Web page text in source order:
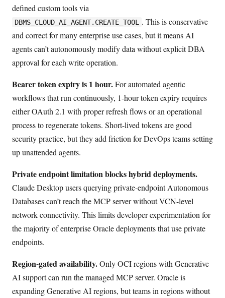
defined custom tools via
DBMS_CLOUD_AI_AGENT.CREATE_TOOL
. This is conservative
and correct for many enterprise use cases, but it means AI
agents can’t autonomously modify data without explicit DBA
approval for each write operation.
Bearer token expiry is 1 hour.For automated agentic
workflows that run continuously, 1-hour token expiry requires
either OAuth 2.1 with proper refresh flows or an operational
process to regenerate tokens. Short-lived tokens are good
security practice, but they add friction for DevOps teams setting
up unattended agents.
Private endpoint limitation blocks hybrid deployments.
Claude Desktop users querying private-endpoint Autonomous
Databases can’t reach the MCP server without VCN-level
network connectivity. This limits developer experimentation for
the majority of enterprise Oracle deployments that use private
endpoints.
Region-gated availability.Only OCI regions with Generative
AI support can run the managed MCP server. Oracle is
expanding Generative AI regions, but teams in regions without